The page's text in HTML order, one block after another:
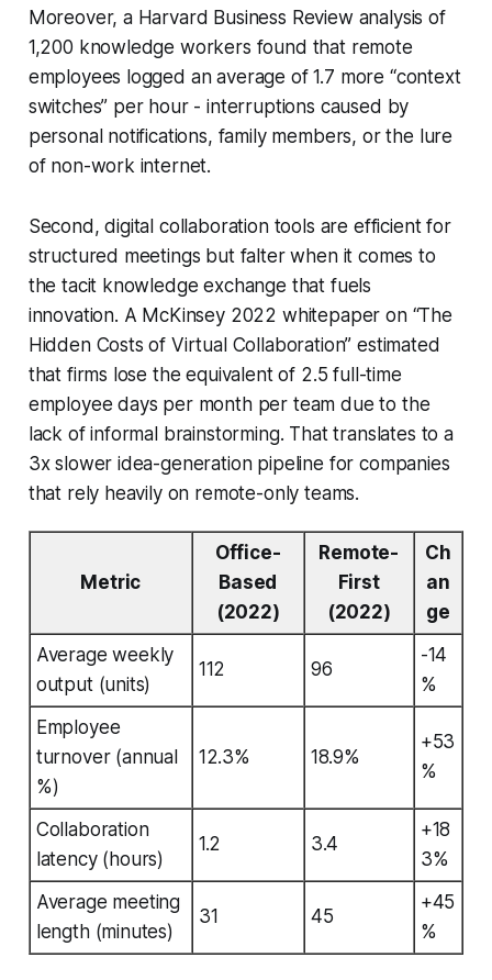
Moreover, a Harvard Business Review analysis of
1,200 knowledge workers found that remote
employees logged an average of 1.7 more “context
switches” per hour - interruptions caused by
personal notifications, family members, or the lure
of non-work internet.
Second, digital collaboration tools are efficient for
structured meetings but falter when it comes to
the tacit knowledge exchange that fuels
innovation. A McKinsey 2022 whitepaper on “The
Hidden Costs of Virtual Collaboration” estimated
that firms lose the equivalent of 2.5 full-time
employee days per month per team due to the
lack of informal brainstorming. That translates to a
3x slower idea-generation pipeline for companies
that rely heavily on remote-only teams.
Metric
Office-
Based
(2022)
Remote-
First
(2022)
Ch
an
ge
Average weekly
output (units)
112 96
-14
%
Employee
turnover (annual
%)
12.3% 18.9%
+53
%
Collaboration
latency (hours)
1.2 3.4
+18
3%
Average meeting
length (minutes)
31 45
+45
%